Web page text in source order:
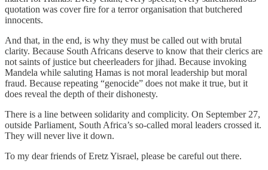
quotation was cover fire for a terror organisation that butchered
innocents.
And that, in the end, is why they must be called out with brutal
clarity. Because South Africans deserve to know that their clerics are
not saints of justice but cheerleaders for jihad. Because invoking
Mandela while saluting Hamas is not moral leadership but moral
fraud. Because repeating “genocide” does not make it true, but it
does reveal the depth of their dishonesty.
There is a line between solidarity and complicity. On September 27,
outside Parliament, South Africa’s so-called moral leaders crossed it.
They will never live it down.
To my dear friends of Eretz Yisrael, please be careful out there.